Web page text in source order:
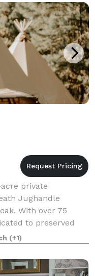
private
Jughandle
With over 75
to preserved
golf course,
(+1)